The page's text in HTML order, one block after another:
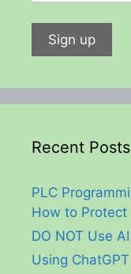
Recent Posts
PLC
How to Protect
DO NOT Use
Using